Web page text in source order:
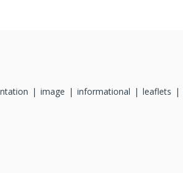
image informational leaflets